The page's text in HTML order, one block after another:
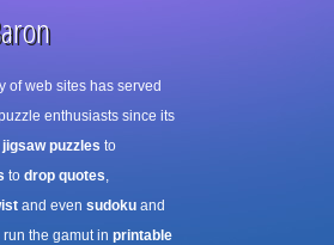
of web sites has served
enthusiasts since its
jigsaw puzzles to
to drop quotes,
and even sudoku and
run the gamut in printable